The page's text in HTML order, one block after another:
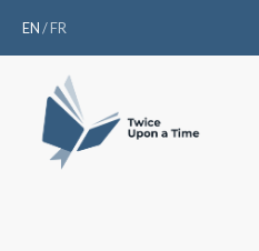
EN/FR